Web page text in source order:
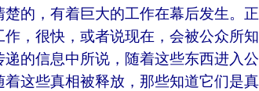
楚的，有着巨大的工作在幕后发生。
作，很快，或者说现在，会被公众所
递的信息中所说，随着这些东西进入
着这些真相被释放，那些知道它们是